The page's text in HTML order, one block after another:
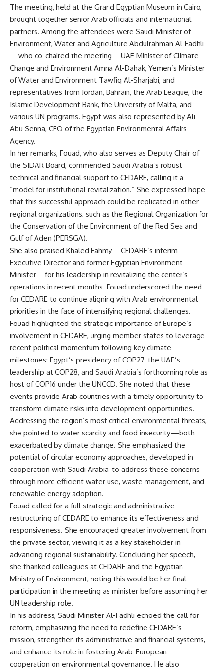
The meeting, held at the Grand Egyptian Museum in Cairo,
brought together senior Arab officials and international
partners. Among the attendees were Saudi Minister of
Environment, Water and Agriculture Abdulrahman Al-Fadhli
—who co-chaired the meeting—UAE Minister of Climate
Change and Environment Amna Al-Dahak, Yemen’s Minister
of Water and Environment Tawfiq Al-Sharjabi, and
representatives from Jordan, Bahrain, the Arab League, the
Islamic Development Bank, the University of Malta, and
various UN programs. Egypt was also represented by Ali
Abu Senna, CEO of the Egyptian Environmental Affairs
Agency.
In her remarks, Fouad, who also serves as Deputy Chair of
the SIDAR Board, commended Saudi Arabia’s robust
technical and financial support to CEDARE, calling it a
“model for institutional revitalization.” She expressed hope
that this successful approach could be replicated in other
regional organizations, such as the Regional Organization for
the Conservation of the Environment of the Red Sea and
Gulf of Aden (PERSGA).
She also praised Khaled Fahmy—CEDARE’s interim
Executive Director and former Egyptian Environment
Minister—for his leadership in revitalizing the center’s
operations in recent months. Fouad underscored the need
for CEDARE to continue aligning with Arab environmental
priorities in the face of intensifying regional challenges.
Fouad highlighted the strategic importance of Europe’s
involvement in CEDARE, urging member states to leverage
recent political momentum following key climate
milestones: Egypt’s presidency of COP27, the UAE’s
leadership at COP28, and Saudi Arabia’s forthcoming role as
host of COP16 under the UNCCD. She noted that these
events provide Arab countries with a timely opportunity to
transform climate risks into development opportunities.
Addressing the region’s most critical environmental threats,
she pointed to water scarcity and food insecurity—both
exacerbated by climate change. She emphasized the
potential of circular economy approaches, developed in
cooperation with Saudi Arabia, to address these concerns
through more efficient water use, waste management, and
renewable energy adoption.
Fouad called for a full strategic and administrative
restructuring of CEDARE to enhance its effectiveness and
responsiveness. She encouraged greater involvement from
the private sector, viewing it as a key stakeholder in
advancing regional sustainability. Concluding her speech,
she thanked colleagues at CEDARE and the Egyptian
Ministry of Environment, noting this would be her final
participation in the meeting as minister before assuming her
UN leadership role.
In his address, Saudi Minister Al-Fadhli echoed the call for
reform, emphasizing the need to redefine CEDARE’s
mission, strengthen its administrative and financial systems,
and enhance its role in fostering Arab-European
cooperation on environmental governance. He also